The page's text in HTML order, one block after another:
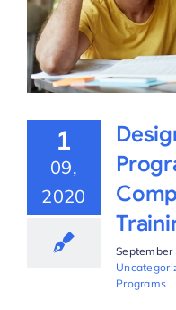
1
09,
2020
September
Programs